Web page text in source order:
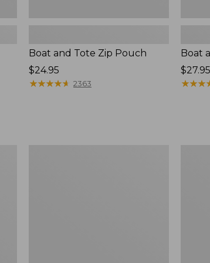
Boat and Tote Zip Pouch
Price:
$24.95
$24.95
★★★★★
★★★★★ 2363
Boat
Price:
$27.95
★★★
★★★